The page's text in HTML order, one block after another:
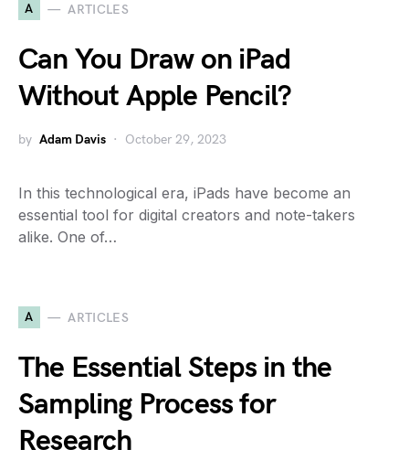
A ARTICLES
Can You Draw on iPad
Without Apple Pencil?
by Adam Davis October 29, 2023
In this technological era, iPads have become an
essential tool for digital creators and note-takers
alike. One of…
A ARTICLES
The Essential Steps in the
Sampling Process for
Research